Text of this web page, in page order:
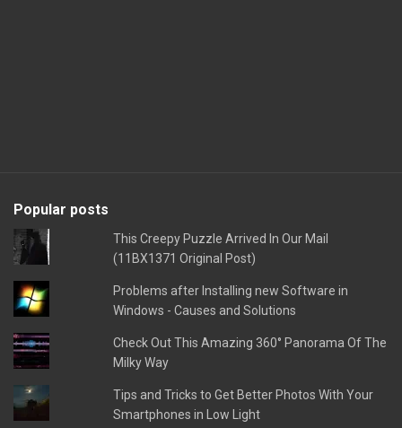
Popular posts
This Creepy Puzzle Arrived In Our Mail
(11BX1371 Original Post)
Problems after Installing new Software in
Windows - Causes and Solutions
Check Out This Amazing 360° Panorama Of The
Milky Way
Tips and Tricks to Get Better Photos With Your
Smartphones in Low Light